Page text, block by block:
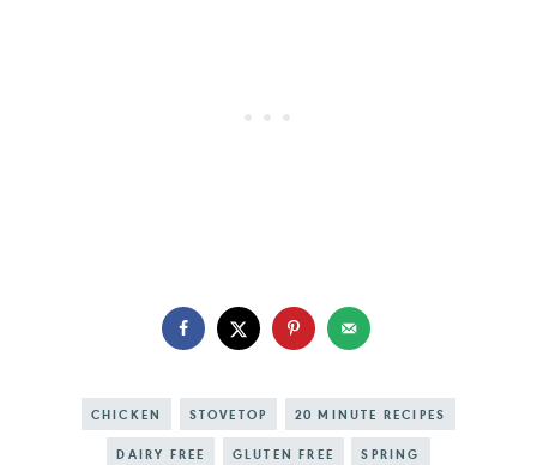
CHICKEN STOVETOP 20 MINUTE RECIPES
DAIRY FREE GLUTEN FREE SPRING